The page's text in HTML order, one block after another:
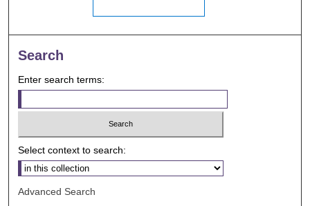
Search
Enter search terms:
Select context to search:
Advanced Search